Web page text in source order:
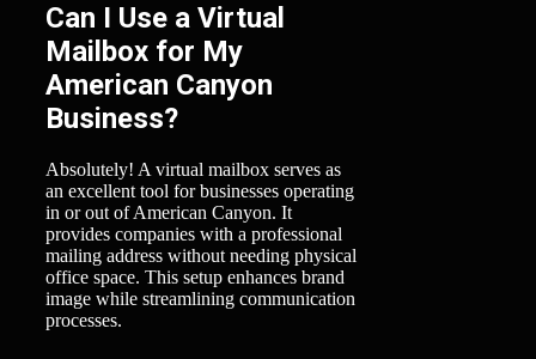
Can I Use a Virtual
Mailbox for My
American Canyon
Business?
Absolutely! A virtual mailbox serves as
an excellent tool for businesses operating
in or out of American Canyon. It
provides companies with a professional
mailing address without needing physical
office space. This setup enhances brand
image while streamlining communication
processes.